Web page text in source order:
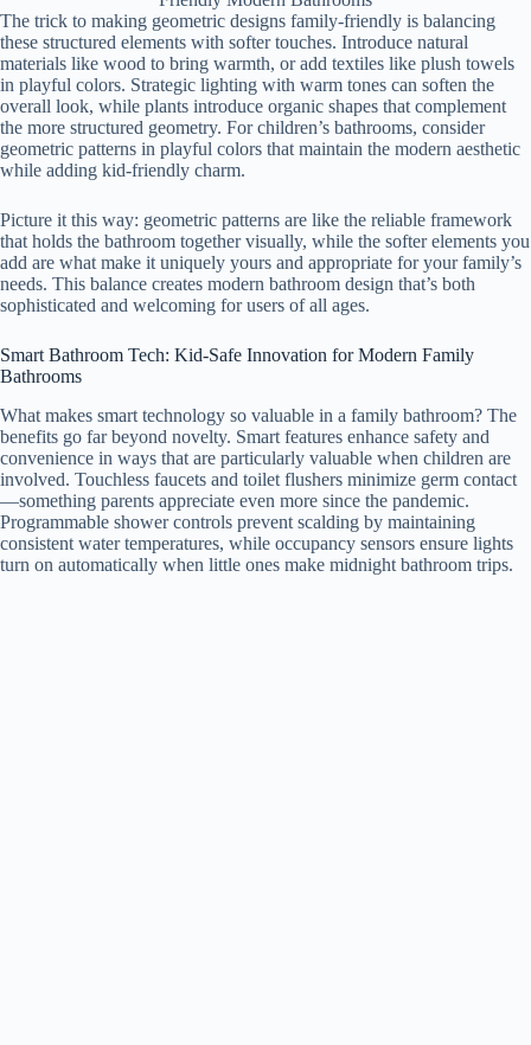
The trick to making geometric designs family-friendly is balancing
these structured elements with softer touches. Introduce natural
materials like wood to bring warmth, or add textiles like plush towels
in playful colors. Strategic lighting with warm tones can soften the
overall look, while plants introduce organic shapes that complement
the more structured geometry. For children’s bathrooms, consider
geometric patterns in playful colors that maintain the modern aesthetic
while adding kid-friendly charm.
Picture it this way: geometric patterns are like the reliable framework
that holds the bathroom together visually, while the softer elements you
add are what make it uniquely yours and appropriate for your family’s
needs. This balance creates modern bathroom design that’s both
sophisticated and welcoming for users of all ages.
Smart Bathroom Tech: Kid-Safe Innovation for Modern Family
Bathrooms
What makes smart technology so valuable in a family bathroom? The
benefits go far beyond novelty. Smart features enhance safety and
convenience in ways that are particularly valuable when children are
involved. Touchless faucets and toilet flushers minimize germ contact
—something parents appreciate even more since the pandemic.
Programmable shower controls prevent scalding by maintaining
consistent water temperatures, while occupancy sensors ensure lights
turn on automatically when little ones make midnight bathroom trips.